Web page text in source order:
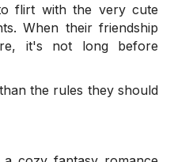
flirt with the very cute
When their friendship
it's not long before
the rules they should